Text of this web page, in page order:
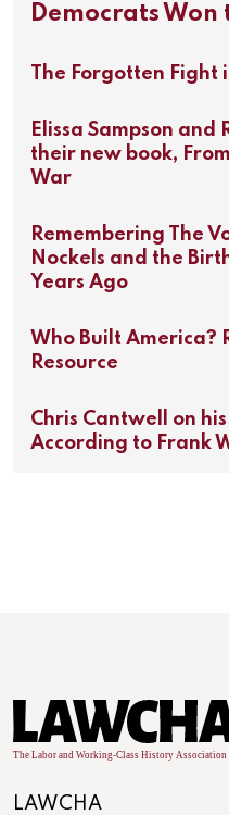
Democrats
The Forgotten Fight
Elissa Sampson and
their new book,
War
Remembering The
Nockels and the
Years Ago
Who Built America?
Resource
Chris Cantwell on
According to Frank
LAWCHA